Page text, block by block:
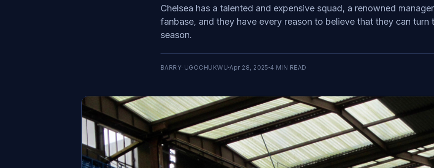
Chelsea has a talented and expensive squad, a renowned
fanbase, and they have every reason to believe that they can turn
season.
BARRY-UGOCHUKWU Apr 28, 2025 4 MIN READ